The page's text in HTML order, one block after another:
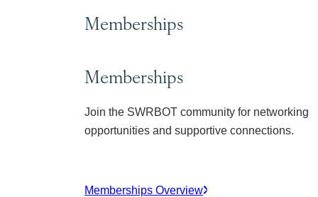
Memberships
Memberships
Join the SWRBOT community for networking
opportunities and supportive connections.
Memberships Overview